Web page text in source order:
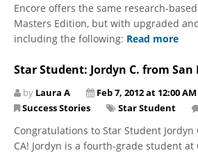
Encore offers the same research-
Masters Edition, but with upgraded
including the following: Read more
Star Student: Jordyn C. from San
by Laura A
Feb 7, 2012 at 12:00 AM
Success Stories
Star Student
Congratulations to Star Student Jordyn
CA! Jordyn is a fourth-grade student at